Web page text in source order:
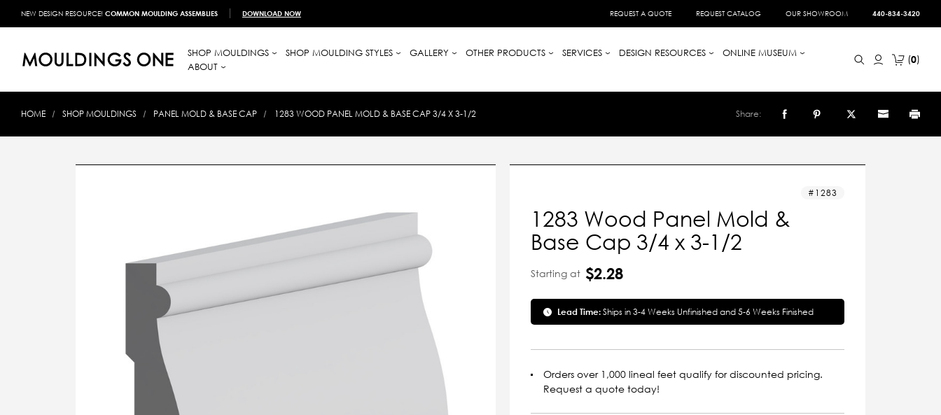
NEW DESIGN RESOURCE! COMMON MOULDING ASSEMBLIES DOWNLOAD NOW REQUEST A QUOTE REQUEST CATALOG OUR SHOWROOM 440-834-3420
SHOP MOULDINGS SHOP MOULDING STYLES GALLERY OTHER PRODUCTS SERVICES DESIGN RESOURCES
ONLINE MUSEUM
ABOUT
0
HOME SHOP MOULDINGS PANEL MOLD & BASE CAP 1283 WOOD PANEL MOLD & BASE CAP 3/4 X 3-1/2 Share:
1283
1283 Wood Panel Mold &
Base Cap 3/4 x 3-1/2
Starting at $2.28
Lead Time:Ships in 3-4 Weeks Unfinished and 5-6 Weeks Finished
Orders over 1,000 lineal feet qualify for discounted pricing.
Request a quote today!